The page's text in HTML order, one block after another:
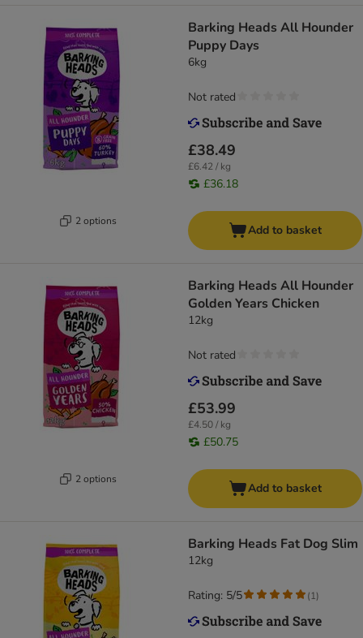
2 options
Barking Heads All Hounder
Puppy Days
6kg
£38.49
£6.42 / kg
£36.18
Not rated
Add to basket
2 options
Barking Heads All Hounder
Golden Years Chicken
12kg
£53.99
£4.50 / kg
£50.75
Not rated
Add to basket
Barking Heads Fat Dog Slim
12kg
Rating: 5/5 (1)